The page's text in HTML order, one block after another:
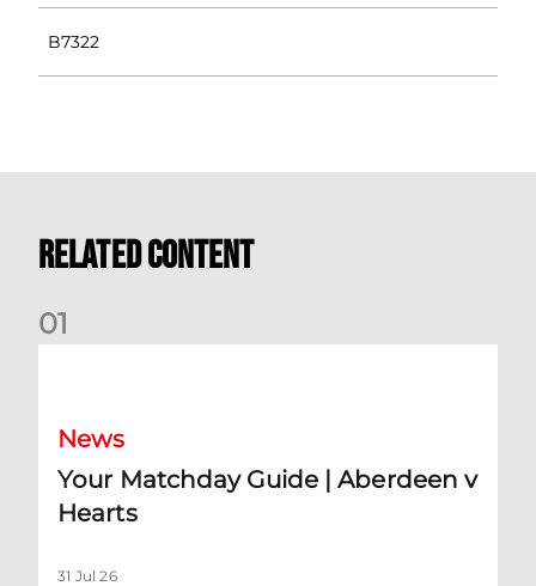
B7322
Related Content
01
News
Your Matchday Guide | Aberdeen v
Hearts
31 Jul 26